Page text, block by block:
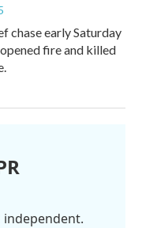
chase early Saturday
fire and killed
independent.